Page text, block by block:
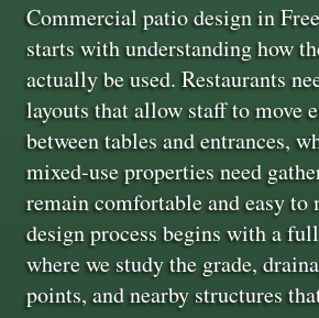
Commercial patio design in
starts with understanding how
actually be used. Restaurants
layouts that allow staff to move
between tables and entrances,
mixed-use properties need
remain comfortable and easy to
design process begins with a
where we study the grade,
points, and nearby structures